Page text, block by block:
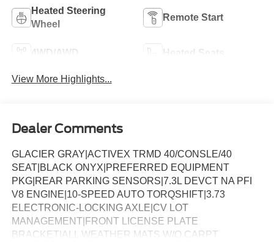
Heated Steering
Wheel
Remote Start
4WD/AWD Heated Seats
View More Highlights...
Dealer Comments
GLACIER GRAY|ACTIVEX TRMD 40/CONSLE/40
SEAT|BLACK ONYX|PREFERRED EQUIPMENT
PKG|REAR PARKING SENSORS|7.3L DEVCT NA PFI
V8 ENGINE|10-SPEED AUTO TORQSHIFT|3.73
ELECTRONIC-LOCKING AXLE|CV LOT
MANAGEMENT|FRONT LICENSE PLATE
BRACKET|ALL WEATHER MATS W/O CARPT